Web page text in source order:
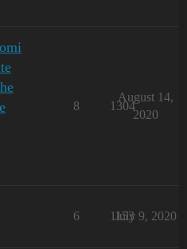
8 1304
August 14,
2020
6 1153
July 9, 2020